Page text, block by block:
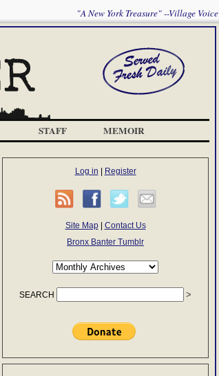
"A New York Treasure" --Village Voice
STAFF MEMOIR
Log in Register
Site Map| Contact Us
Bronx Banter Tumblr
SEARCH